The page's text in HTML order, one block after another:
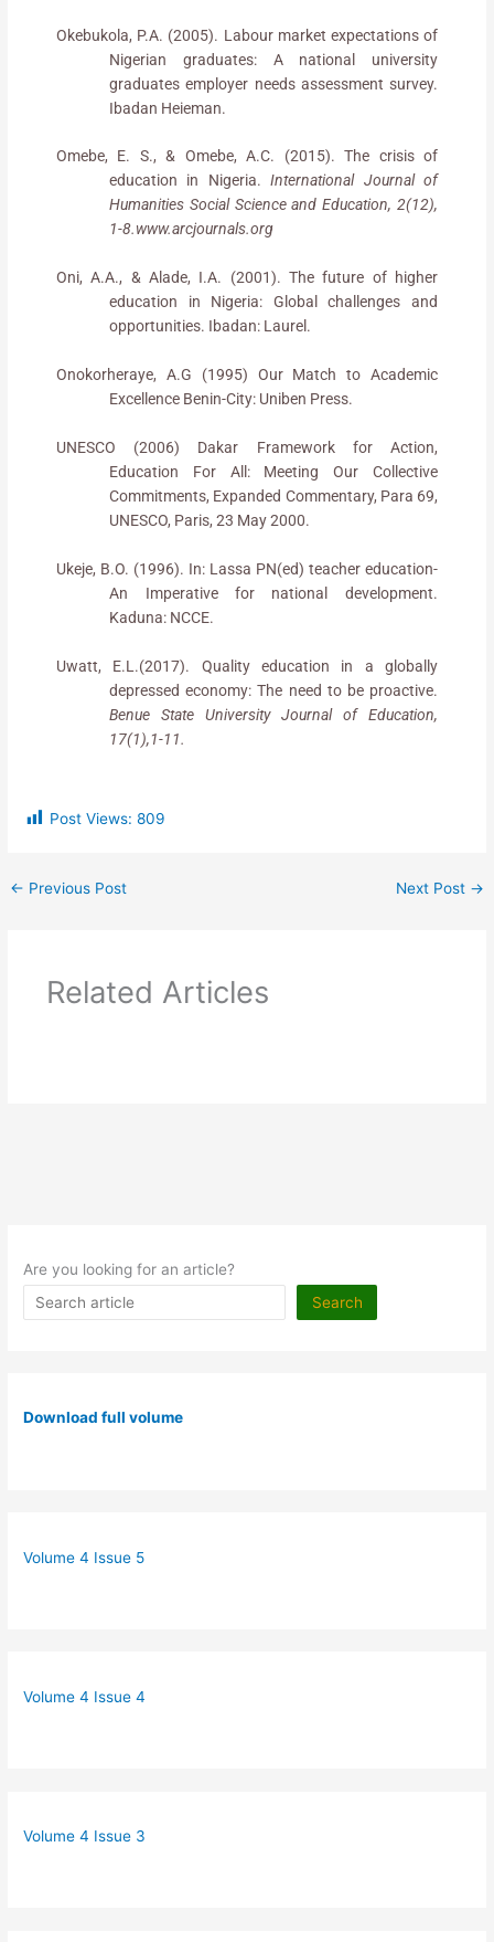
Okebukola, P.A. (2005). Labour market expectations of
Nigerian graduates: A national university
graduates employer needs assessment survey.
Ibadan Heieman.
Omebe, E. S., & Omebe, A.C. (2015). The crisis of
education in Nigeria.International Journal of
Humanities Social Science and Education, 2(12),
1-8.www.arcjournals.org
Oni, A.A., & Alade, I.A. (2001). The future of higher
education in Nigeria: Global challenges and
opportunities. Ibadan: Laurel.
Onokorheraye, A.G (1995) Our Match to Academic
Excellence Benin-City: Uniben Press.
UNESCO (2006) Dakar Framework for Action,
Education For All: Meeting Our Collective
Commitments, Expanded Commentary, Para 69,
UNESCO, Paris, 23 May 2000.
Ukeje, B.O. (1996). In: Lassa PN(ed) teacher education-
An Imperative for national development.
Kaduna: NCCE.
Uwatt, E.L.(2017). Quality education in a globally
depressed economy: The need to be proactive.
Benue State University Journal of Education,
17(1),1-11.
Post Views: 809
← Previous Post Next Post →
Related Articles
Are you looking for an article?
Search
Download full volume
Volume 4 Issue 5
Volume 4 Issue 4
Volume 4 Issue 3